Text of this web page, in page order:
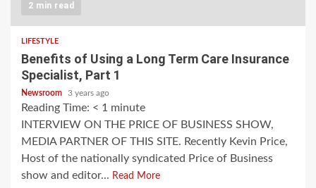
2 min read
LIFESTYLE
Benefits of Using a Long Term Care Insurance
Specialist, Part 1
Newsroom 3 years ago
Reading Time: < 1 minute
INTERVIEW ON THE PRICE OF BUSINESS SHOW,
MEDIA PARTNER OF THIS SITE. Recently Kevin Price,
Host of the nationally syndicated Price of Business
show and editor... Read More